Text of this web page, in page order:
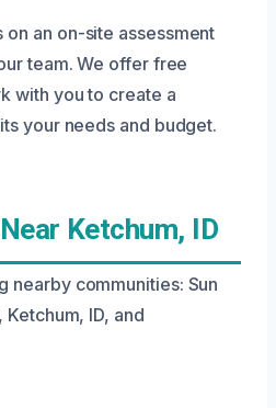
an on-site assessment
team. We offer free
with you to create a
your needs and budget.
Ketchum, ID
nearby communities: Sun
ID, and